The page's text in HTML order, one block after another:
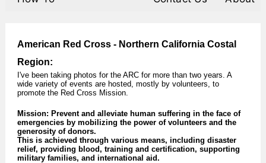
American Red Cross - Northern California Costal
Region:
I've been taking photos for the ARC for more than two years. A
wide variety of events are hosted, mostly by volunteers, to
promote the Red Cross Mission.
Mission: Prevent and alleviate human suffering in the face of
emergencies by mobilizing the power of volunteers and the
generosity of donors.
This is achieved through various means, including disaster
relief, providing blood, training and certification, supporting
military families, and international aid.